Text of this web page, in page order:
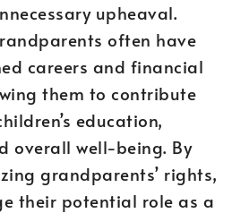
upheaval.
often have
careers and financial
them to contribute
education,
overall well-being. By
grandparents’ rights,
their potential role as a